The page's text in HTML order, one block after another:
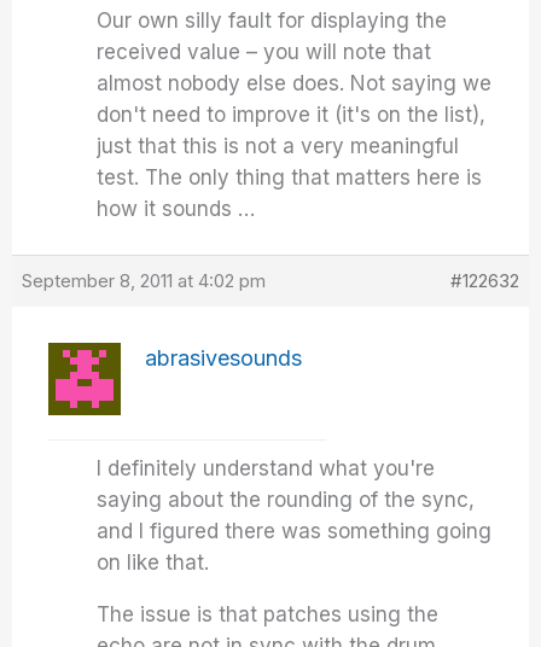
Our own silly fault for displaying the
received value – you will note that
almost nobody else does. Not saying we
don't need to improve it (it's on the list),
just that this is not a very meaningful
test. The only thing that matters here is
how it sounds …
September 8, 2011 at 4:02 pm #122632
abrasivesounds
I definitely understand what you're
saying about the rounding of the sync,
and I figured there was something going
on like that.
The issue is that patches using the